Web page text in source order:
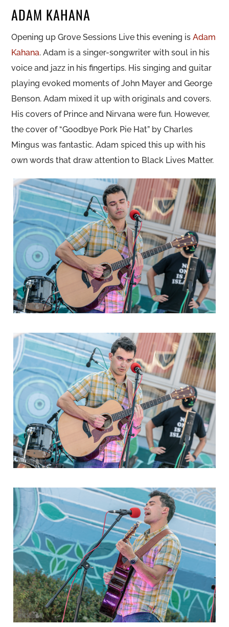
ADAM KAHANA
Opening up Grove Sessions Live this evening isAdam
Kahana. Adam is a singer-songwriter with soul in his
voice and jazz in his fingertips. His singing and guitar
playing evoked moments of John Mayer and George
Benson. Adam mixed it up with originals and covers.
His covers of Prince and Nirvana were fun. However,
the cover of “Goodbye Pork Pie Hat” by Charles
Mingus was fantastic. Adam spiced this up with his
own words that draw attention to Black Lives Matter.